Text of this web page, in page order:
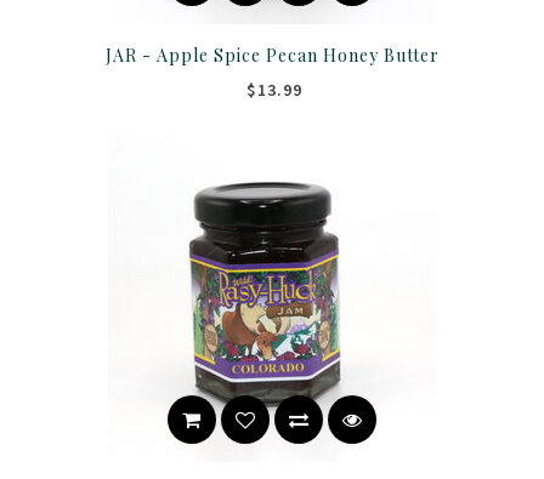
JAR - Apple Spice Pecan Honey Butter
$13.99